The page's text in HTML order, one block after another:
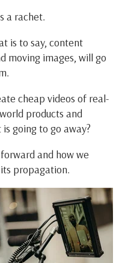
a rachet.
is to say, content
moving images, will go
cheap videos of real-
products and
going to go away?
and how we
propagation.